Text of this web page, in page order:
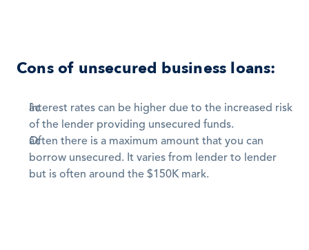
Cons of unsecured business loans:
Interest rates can be higher due to the increased risk
of the lender providing unsecured funds.
Often there is a maximum amount that you can
borrow unsecured. It varies from lender to lender
but is often around the $150K mark.